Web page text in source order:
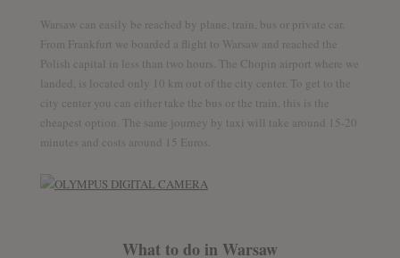
Warsaw can easily be reached by plane, train, bus or private car.
From Frankfurt we boarded a flight to Warsaw and reached the
Polish capital in less than two hours. The Chopin airport where we
landed, is located only 10 km out of the city center. To get to the
city center you can either take the bus or the train, this is the
cheapest option. The same journey by taxi will take around 15-20
minutes and costs around 15 Euros.
What to do in Warsaw